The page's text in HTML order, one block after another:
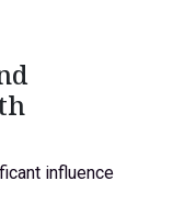
influence